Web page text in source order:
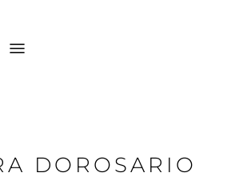
menu
DOROSARIO